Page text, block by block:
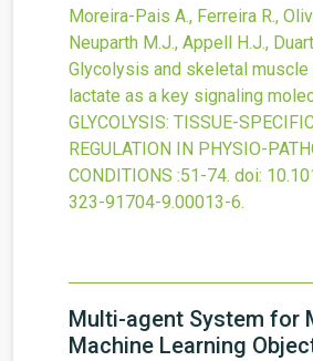
Moreira-Pais A., Ferreira R.,
Neuparth M.J., Appell H.J.,
Glycolysis and skeletal
lactate as a key signaling
GLYCOLYSIS: TISSUE-
REGULATION IN PHYSIO-
CONDITIONS :51-74. doi:
323-91704-9.00013-6.
Multi-agent System for
Machine Learning